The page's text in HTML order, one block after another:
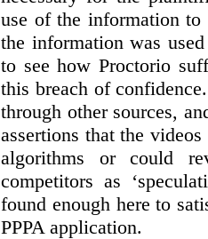
use of the information to
the information was
to see how Proctorio
this breach of
through other sources,
assertions that the
algorithms or could
competitors as
found enough here to
PPPA application.